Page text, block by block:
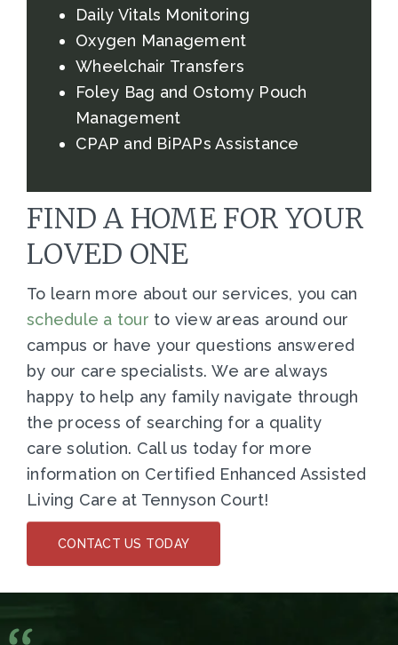
Daily Vitals Monitoring
Oxygen Management
Wheelchair Transfers
Foley Bag and Ostomy Pouch
Management
CPAP and BiPAPs Assistance
FIND A HOME FOR YOUR
LOVED ONE
To learn more about our services, you can
schedule a tour to view areas around our
campus or have your questions answered
by our care specialists. We are always
happy to help any family navigate through
the process of searching for a quality
care solution. Call us today for more
information on Certified Enhanced Assisted
Living Care at Tennyson Court!
CONTACT US TODAY